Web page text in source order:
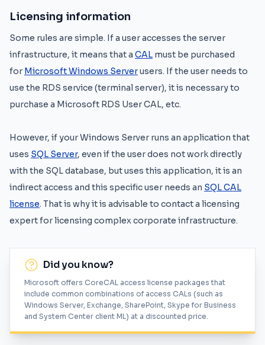
Licensing information
Some rules are simple. If a user accesses the server
infrastructure, it means that a CAL must be purchased
for Microsoft Windows Serverusers. If the user needs to
use the RDS service (terminal server), it is necessary to
purchase a Microsoft RDS User CAL, etc.
However, if your Windows Server runs an application that
uses SQL Server, even if the user does not work directly
with the SQL database, but uses this application, it is an
indirect access and this specific user needs an SQL CAL
license. That is why it is advisable to contact a licensing
expert for licensing complex corporate infrastructure.
Did you know?
Microsoft offers CoreCAL access license packages that
include common combinations of access CALs (such as
Windows Server, Exchange, SharePoint, Skype for Business
and System Center client ML) at a discounted price.